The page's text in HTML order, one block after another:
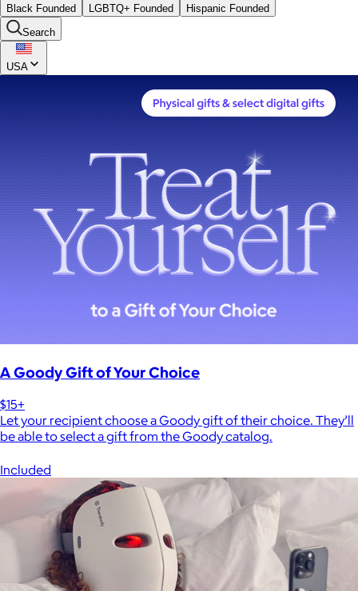
Black Founded LGBTQ+ Founded
Hispanic Founded
Search
USA
A Goody Gift of Your Choice
$15+
Let your recipient choose a Goody gift of their choice. They’ll
be able to select a gift from the Goody catalog.
Included